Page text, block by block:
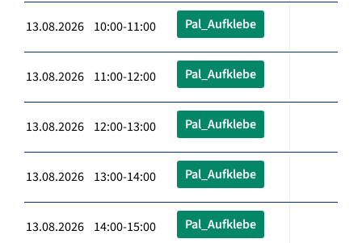
13.08.2026 10:00-11:00 Pal_Aufklebe
13.08.2026 11:00-12:00 Pal_Aufklebe
13.08.2026 12:00-13:00 Pal_Aufklebe
13.08.2026 13:00-14:00 Pal_Aufklebe
13.08.2026 14:00-15:00 Pal_Aufklebe